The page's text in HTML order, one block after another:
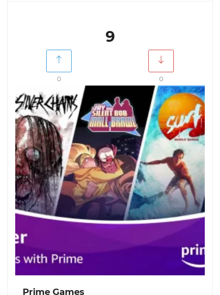
9
0 0
Prime Games